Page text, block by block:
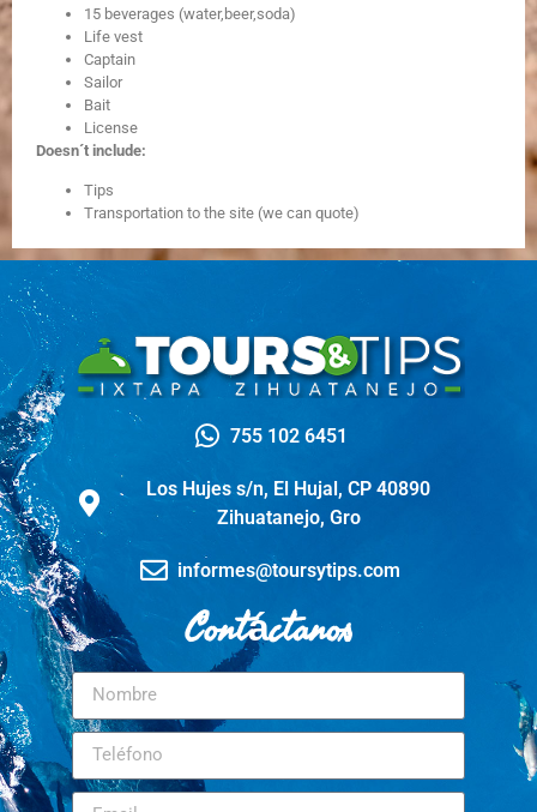
15 beverages (water,beer,soda)
Life vest
Captain
Sailor
Bait
License
Doesn´t include:
Tips
Transportation to the site (we can quote)
755 102 6451
Los Hujes s/n, El Hujal, CP 40890
Zihuatanejo, Gro
informes@toursytips.com
Contáctanos